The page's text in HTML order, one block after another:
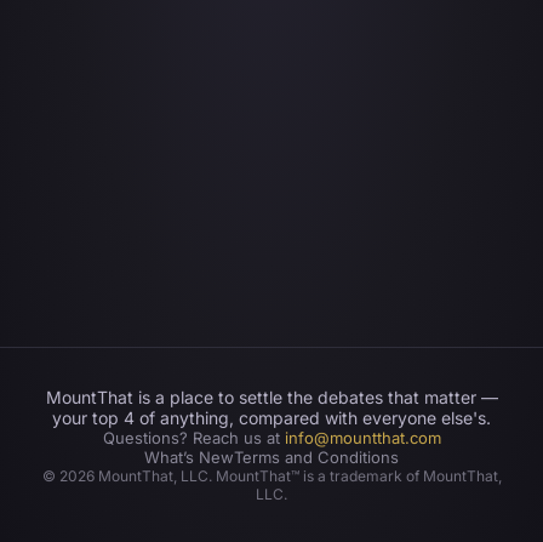
MountThat is a place to settle the debates that matter —
your top 4 of anything, compared with everyone else's.
Questions? Reach us at info@mountthat.com
What’s NewTerms and Conditions
© 2026MountThat, LLC. MountThat™ is a trademark of MountThat,
LLC.